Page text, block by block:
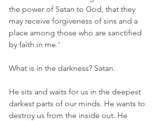
the power of Satan to God, that they
may receive forgiveness of sins and a
place among those who are sanctified
by faith in me.’
What is in the darkness? Satan.
He sits and waits for us in the deepest
darkest parts of our minds. He wants to
destroy us from the inside out. He